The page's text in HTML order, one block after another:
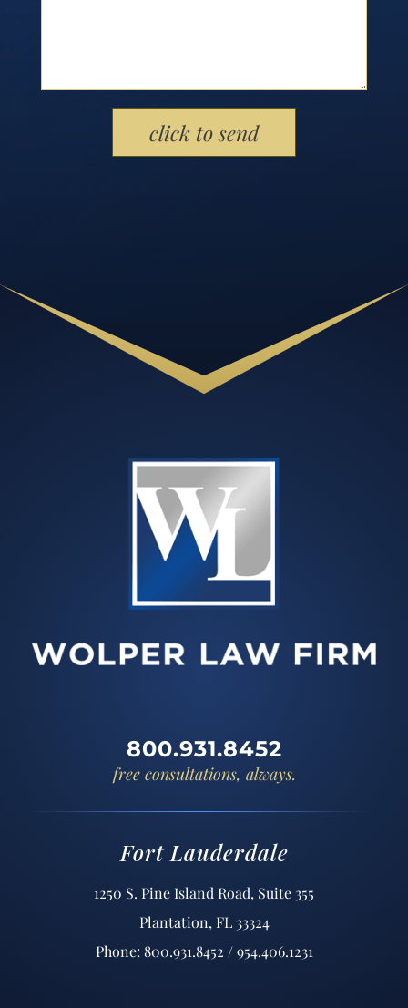
Please leave this field empty.
800.931.8452
free consultations, always.
Fort Lauderdale
1250 S. Pine Island Road, Suite 355
Plantation, FL 33324
Phone: 800.931.8452 / 954.406.1231